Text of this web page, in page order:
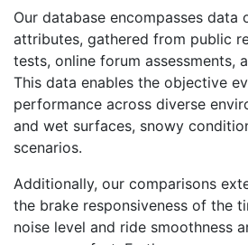
Our database encompasses data
attributes, gathered from public
tests, online forum assessments,
This data enables the objective
performance across diverse
and wet surfaces, snowy
scenarios.
Additionally, our comparisons
the brake responsiveness of the
noise level and ride smoothness